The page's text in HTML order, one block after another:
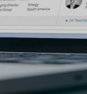
Tool
The
Your
Team?